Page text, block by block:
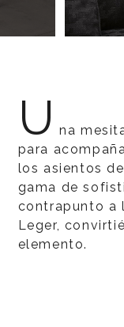
U na
para
los asientos
gama de
contrapunto a
Leger,
elemento.